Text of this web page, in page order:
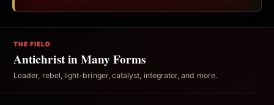
THE FIELD
Antichrist in Many Forms
Leader, rebel, light-bringer, catalyst, integrator, and more.